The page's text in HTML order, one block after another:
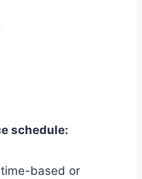
schedule:
based or